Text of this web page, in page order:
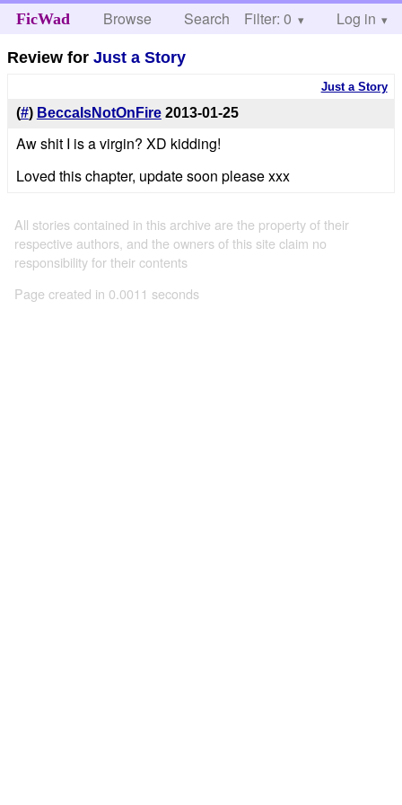
FicWad Browse Search Help
Filter: 0 Log in
Review forJust a Story
Just a Story
(#) BeccaIsNotOnFire 2013-01-25
Aw shit I is a virgin? XD kidding!
Loved this chapter, update soon please xxx
All stories contained in this archive are the property of their
respective authors, and the owners of this site claim no
responsibility for their contents
Page created in 0.0011 seconds